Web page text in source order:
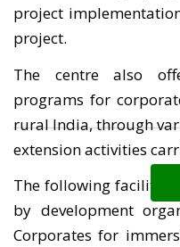
project
project.
The centre also
programs for
rural India, through
extension activities
The following facilities
by development
Corporates for